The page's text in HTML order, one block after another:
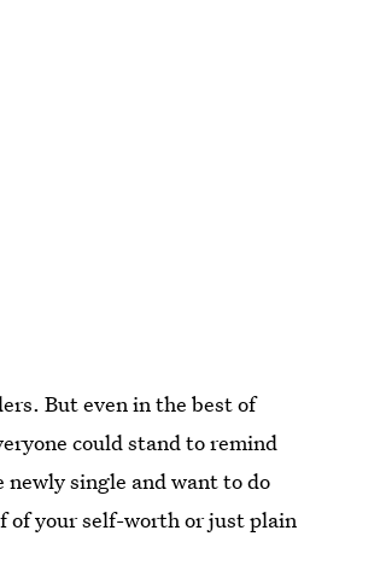
But even in the best of
could stand to remind
single and want to do
of your self-worth or just plain